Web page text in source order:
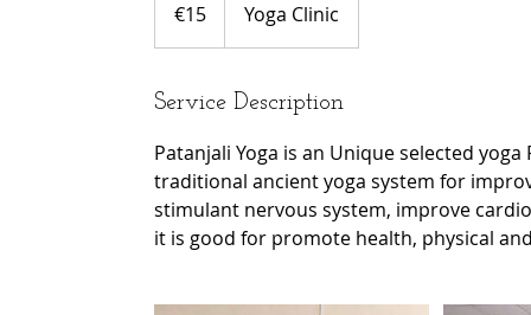
€15 Yoga Clinic
Service Description
Patanjali Yoga is an Unique selected
traditional ancient yoga system for
stimulant nervous system, improve
it is good for promote health, physical